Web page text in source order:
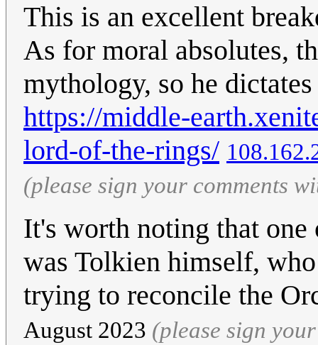
This is an excellent
As for moral absolutes,
mythology, so he
https://middle-
lord-of-the-rings/
(please sign your comments
It's worth noting that
was Tolkien himself,
trying to reconcile the
August 2023 (please sign